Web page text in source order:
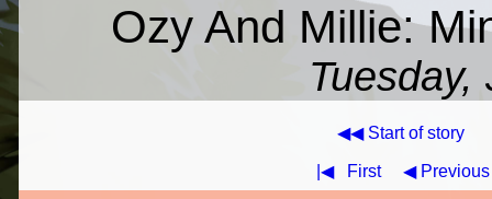
Ozy And Millie:
◀◀ Start of story
|◀ First ◀ Previous